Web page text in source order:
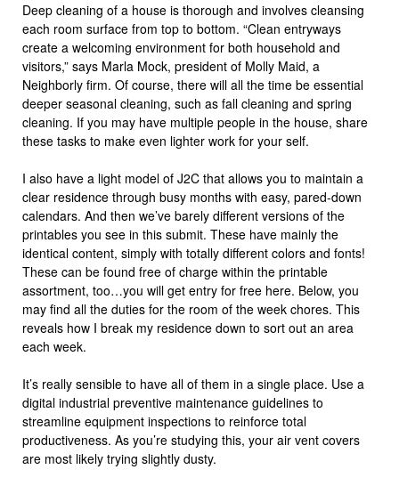
Deep cleaning of a house is thorough and involves cleansing
each room surface from top to bottom. “Clean entryways
create a welcoming environment for both household and
visitors,” says Marla Mock, president of Molly Maid, a
Neighborly firm. Of course, there will all the time be essential
deeper seasonal cleaning, such as fall cleaning and spring
cleaning. If you may have multiple people in the house, share
these tasks to make even lighter work for your self.
I also have a light model of J2C that allows you to maintain a
clear residence through busy months with easy, pared-down
calendars. And then we’ve barely different versions of the
printables you see in this submit. These have mainly the
identical content, simply with totally different colors and fonts!
These can be found free of charge within the printable
assortment, too…you will get entry for free here. Below, you
may find all the duties for the room of the week chores. This
reveals how I break my residence down to sort out an area
each week.
It’s really sensible to have all of them in a single place. Use a
digital industrial preventive maintenance guidelines to
streamline equipment inspections to reinforce total
productiveness. As you’re studying this, your air vent covers
are most likely trying slightly dusty.